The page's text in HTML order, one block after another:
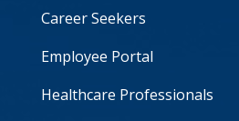
Career Seekers
Employee Portal
Healthcare Professionals